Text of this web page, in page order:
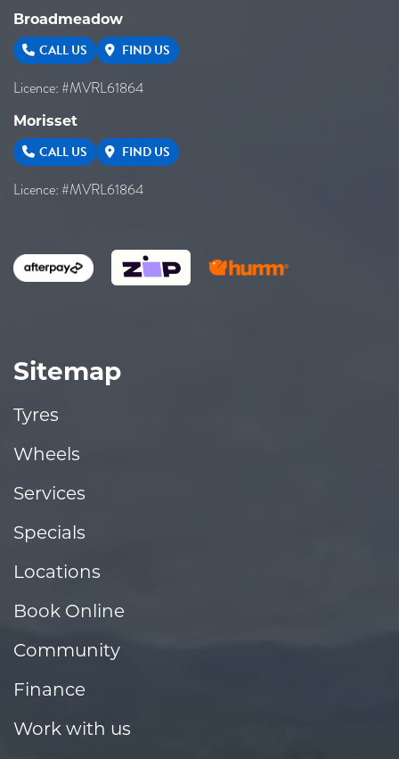
Broadmeadow
CALL US FIND US
Licence: #MVRL61864
Morisset
CALL US FIND US
Licence: #MVRL61864
Sitemap
Tyres
Wheels
Services
Specials
Locations
Book Online
Community
Finance
Work with us